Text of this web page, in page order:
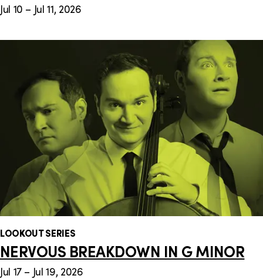
Jul 10 – Jul 11, 2026
LOOKOUT SERIES
NERVOUS BREAKDOWN IN G MINOR
Jul 17 – Jul 19, 2026